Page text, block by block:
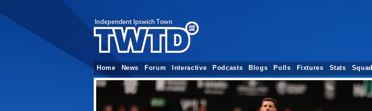
Home News Forum Interactive Podcasts Blogs Polls Fixtures Stats Squad